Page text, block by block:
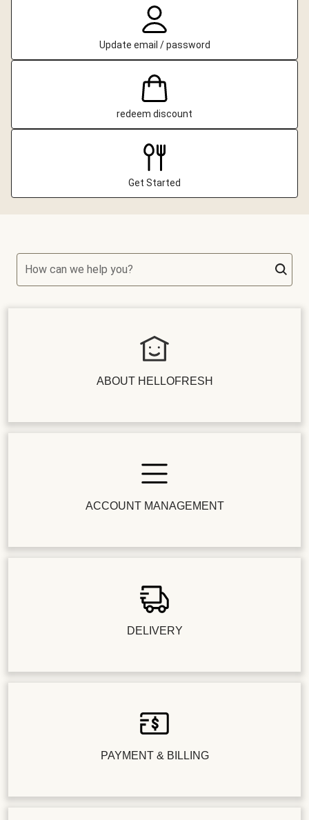
Update email / password
redeem discount
Get Started
How can we help you?
ABOUT HELLOFRESH
ACCOUNT MANAGEMENT
DELIVERY
PAYMENT & BILLING